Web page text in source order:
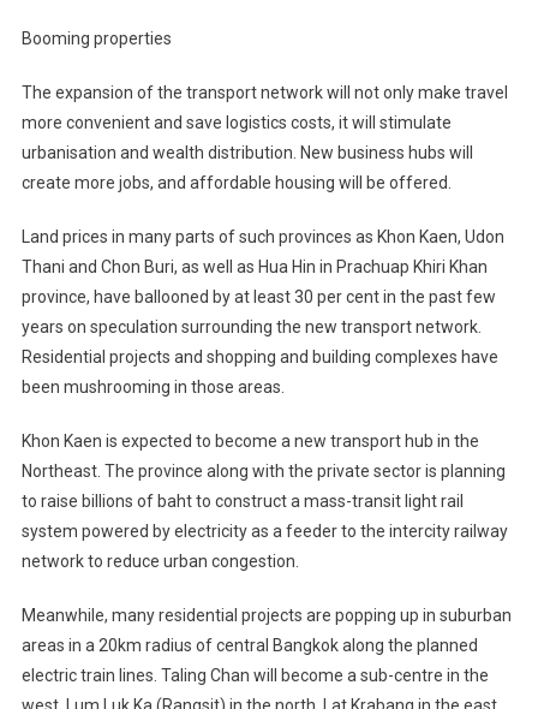
Booming properties
The expansion of the transport network will not only make travel
more convenient and save logistics costs, it will stimulate
urbanisation and wealth distribution. New business hubs will
create more jobs, and affordable housing will be offered.
Land prices in many parts of such provinces as Khon Kaen, Udon
Thani and Chon Buri, as well as Hua Hin in Prachuap Khiri Khan
province, have ballooned by at least 30 per cent in the past few
years on speculation surrounding the new transport network.
Residential projects and shopping and building complexes have
been mushrooming in those areas.
Khon Kaen is expected to become a new transport hub in the
Northeast. The province along with the private sector is planning
to raise billions of baht to construct a mass-transit light rail
system powered by electricity as a feeder to the intercity railway
network to reduce urban congestion.
Meanwhile, many residential projects are popping up in suburban
areas in a 20km radius of central Bangkok along the planned
electric train lines. Taling Chan will become a sub-centre in the
west, Lum Luk Ka (Rangsit) in the north, Lat Krabang in the east,